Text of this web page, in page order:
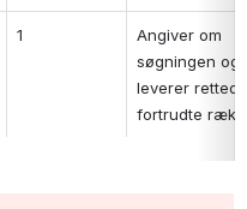
1
Angiver om
søgningen
leverer
fortrudte